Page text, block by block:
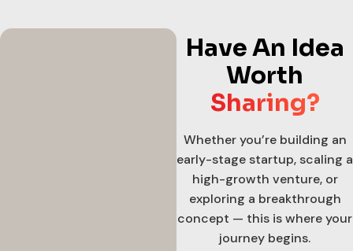
Have An Idea
Worth
Sharing?
Whether you’re building an
early-stage startup, scaling a
high-growth venture, or
exploring a breakthrough
concept — this is where your
journey begins.